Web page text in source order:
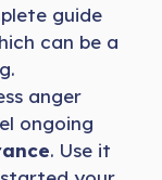
guide
can be a
anger
ongoing
. Use it